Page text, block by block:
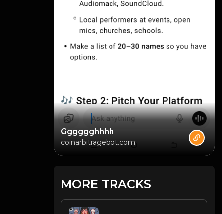
Gggggghhhh
coinarbitragebot.com
MORE TRACKS